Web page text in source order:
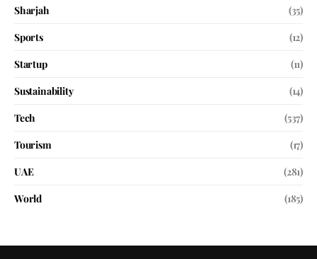
Sharjah
(35)
Sports
(12)
Startup
(11)
Sustainability
(14)
Tech
(537)
Tourism
(17)
UAE
(281)
World
(185)